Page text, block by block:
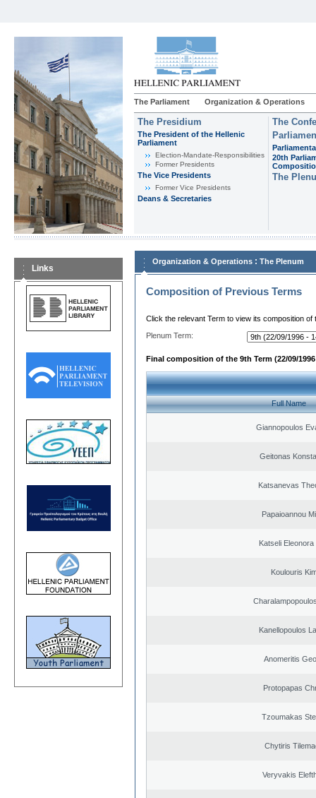
The Parliament Organization & Operations
The Presidium
The President of the Hellenic
Parliament
Εlection-Mandate-Responsibilities
Former Presidents
The Vice Presidents
Former Vice Presidents
Deans & Secretaries
The
20th
The
Links
Organization & Operations : The Plenum
Composition of Previous Terms
Click the relevant Term to view its composition of
Plenum Term:
Final composition of the 9th Term (22/09/1996
Full Name
Giannopoulos
Geitonas
Katsanevas
Papaioannou
Katseli
Koulouris
Kanellopoulos
Anomeritis
Protopapas
Tzoumakas
Chytiris
Veryvakis